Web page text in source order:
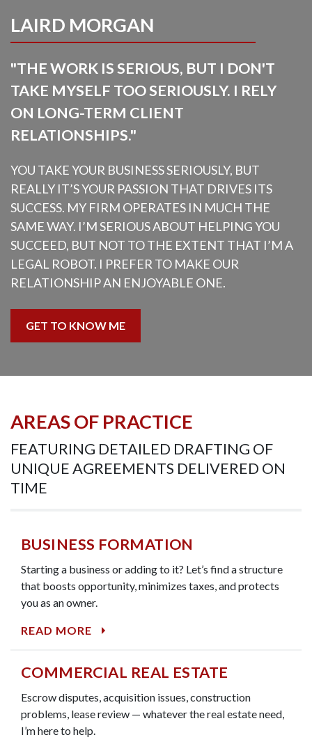
LAIRD MORGAN
"THE WORK IS SERIOUS, BUT I DON'T
TAKE MYSELF TOO SERIOUSLY. I RELY
ON LONG-TERM CLIENT
RELATIONSHIPS."
YOU TAKE YOUR BUSINESS SERIOUSLY, BUT
REALLY IT’S YOUR PASSION THAT DRIVES ITS
SUCCESS. MY FIRM OPERATES IN MUCH THE
SAME WAY. I’M SERIOUS ABOUT HELPING YOU
SUCCEED, BUT NOT TO THE EXTENT THAT I’M A
LEGAL ROBOT. I PREFER TO MAKE OUR
RELATIONSHIP AN ENJOYABLE ONE.
GET TO KNOW ME
AREAS OF PRACTICE
FEATURING DETAILED DRAFTING OF
UNIQUE AGREEMENTS DELIVERED ON
TIME
BUSINESS FORMATION
Starting a business or adding to it? Let’s find a structure
that boosts opportunity, minimizes taxes, and protects
you as an owner.
READ MORE
COMMERCIAL REAL ESTATE
Escrow disputes, acquisition issues, construction
problems, lease review — whatever the real estate need,
I’m here to help.